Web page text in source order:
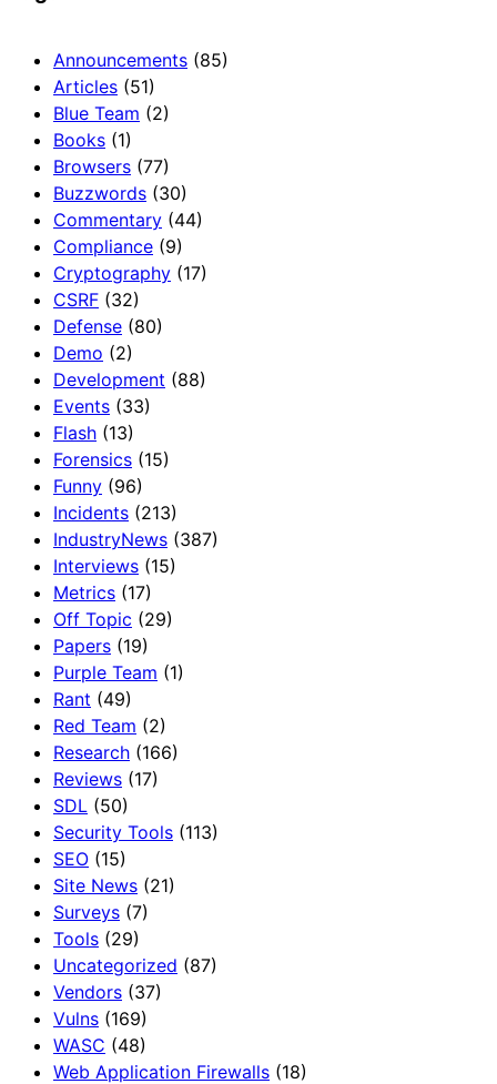
Announcements (85)
Articles (51)
Blue Team (2)
Books (1)
Browsers (77)
Buzzwords (30)
Commentary (44)
Compliance (9)
Cryptography (17)
CSRF (32)
Defense (80)
Demo (2)
Development (88)
Events (33)
Flash (13)
Forensics (15)
Funny (96)
Incidents (213)
IndustryNews (387)
Interviews (15)
Metrics (17)
Off Topic (29)
Papers (19)
Purple Team (1)
Rant (49)
Red Team (2)
Research (166)
Reviews (17)
SDL (50)
Security Tools (113)
SEO (15)
Site News (21)
Surveys (7)
Tools (29)
Uncategorized (87)
Vendors (37)
Vulns (169)
WASC (48)
Web Application Firewalls (18)